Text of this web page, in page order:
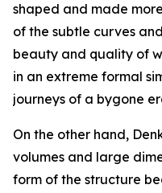
shaped and made
of the subtle curves
beauty and quality of
in an extreme formal
journeys of a bygone
On the other hand,
volumes and large
form of the structure